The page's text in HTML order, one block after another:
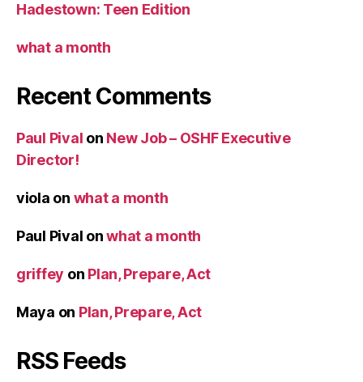
Hadestown: Teen Edition
what a month
Recent Comments
Paul Pival on New Job – OSHF Executive
Director!
viola on what a month
Paul Pival onwhat a month
griffey on Plan, Prepare, Act
Maya on Plan, Prepare, Act
RSS Feeds